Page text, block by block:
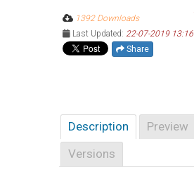
1392 Downloads
Last Updated: 22-07-2019 13:16
Share
Description
Preview
Versions